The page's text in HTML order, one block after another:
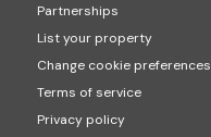
Partnerships
List your property
Change cookie preferences
Terms of service
Privacy policy